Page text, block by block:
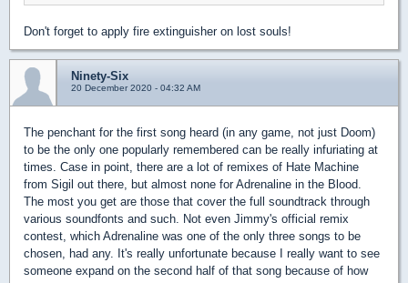
Don't forget to apply fire extinguisher on lost souls!
Ninety-Six
20 December 2020 - 04:32 AM
The penchant for the first song heard (in any game, not just Doom)
to be the only one popularly remembered can be really infuriating at
times. Case in point, there are a lot of remixes of Hate Machine
from Sigil out there, but almost none for Adrenaline in the Blood.
The most you get are those that cover the full soundtrack through
various soundfonts and such. Not even Jimmy's official remix
contest, which Adrenaline was one of the only three songs to be
chosen, had any. It's really unfortunate because I really want to see
someone expand on the second half of that song because of how